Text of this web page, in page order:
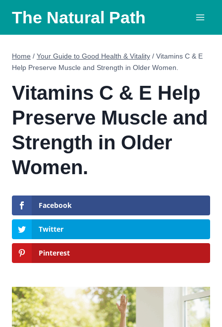
content
The Natural Path
Home / Your Guide to Good Health & Vitality / Vitamins C & E
Help Preserve Muscle and Strength in Older Women.
Vitamins C & E Help
Preserve Muscle and
Strength in Older
Women.
Facebook
Twitter
Pinterest